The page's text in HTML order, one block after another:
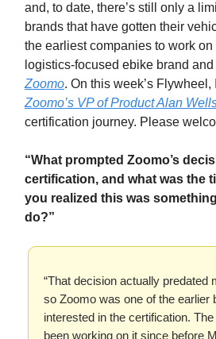
and, to date, there’s still only a
brands that have gotten their
the earliest companies to work
logistics-focused ebike brand
Zoomo. On this week’s Flywheel,
Zoomo’s VP of Product Alan
certification journey. Please
“What prompted Zoomo’s
certification, and what was the
you realized this was
do?”
“That decision actually predated
so Zoomo was one of the earlier
interested in the certification.
been working on it since before